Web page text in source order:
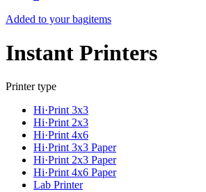
Added to your bagitems
Instant Printers
Printer type
Hi·Print 3x3
Hi·Print 2x3
Hi·Print 4x6
Hi·Print 3x3 Paper
Hi·Print 2x3 Paper
Hi·Print 4x6 Paper
Lab Printer